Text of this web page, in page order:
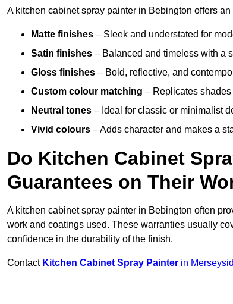
A kitchen cabinet spray painter in Bebington offers
Matte finishes – Sleek and understated for
Satin finishes – Balanced and timeless with a
Gloss finishes – Bold, reflective, and
Custom colour matching – Replicates
Neutral tones – Ideal for classic or minimalist
Vivid colours – Adds character and makes a
Do Kitchen Cabinet
Guarantees on Their
A kitchen cabinet spray painter in Bebington often
work and coatings used. These warranties usually
confidence in the durability of the finish.
Contact Kitchen Cabinet Spray Painter in